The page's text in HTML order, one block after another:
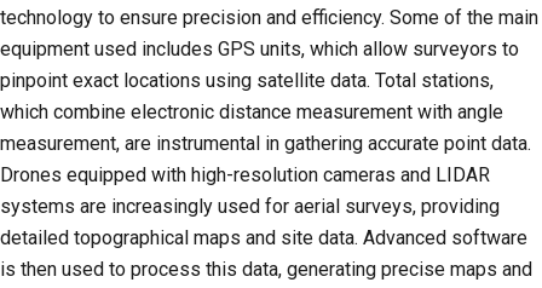
technology to ensure precision and efficiency. Some of the main
equipment used includes GPS units, which allow surveyors to
pinpoint exact locations using satellite data. Total stations,
which combine electronic distance measurement with angle
measurement, are instrumental in gathering accurate point data.
Drones equipped with high-resolution cameras and LIDAR
systems are increasingly used for aerial surveys, providing
detailed topographical maps and site data. Advanced software
is then used to process this data, generating precise maps and